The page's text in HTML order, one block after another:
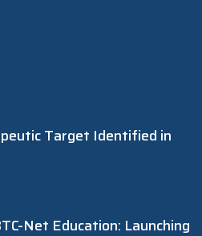
Target Identified in
Net Education: Launching